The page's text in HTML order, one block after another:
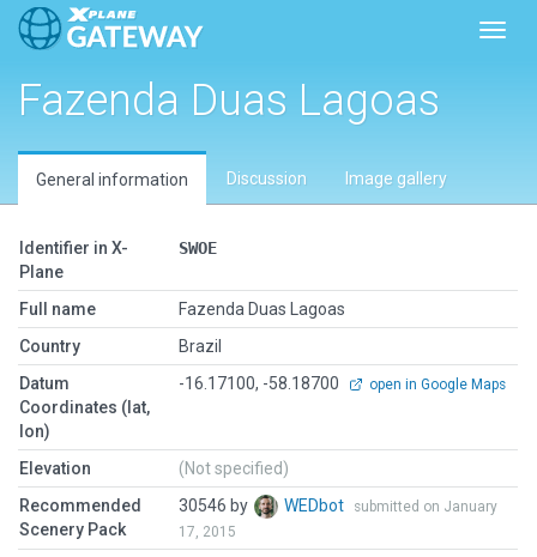
Fazenda Duas Lagoas
General information Discussion Image gallery
Identifier in X-
Plane
SWOE
Full name
Fazenda Duas Lagoas
Country
Brazil
Datum
Coordinates (lat,
lon)
-16.17100, -58.18700 open in Google Maps
Elevation
(Not specified)
Recommended
Scenery Pack
30546 by WEDbot
submitted on January
17, 2015